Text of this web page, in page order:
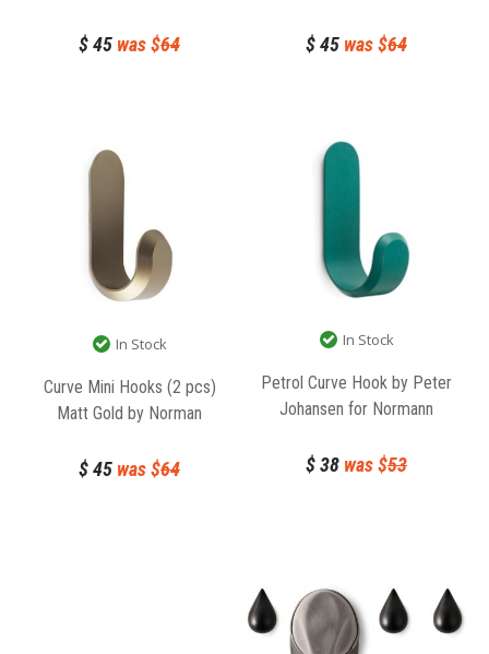
$45 was $64 $45 was $64
In Stock
Curve Mini Hooks (2 pcs)
Matt Gold by Norman
$45 was $64
In Stock
Petrol Curve Hook by Peter
Johansen for Normann
$38 was $53